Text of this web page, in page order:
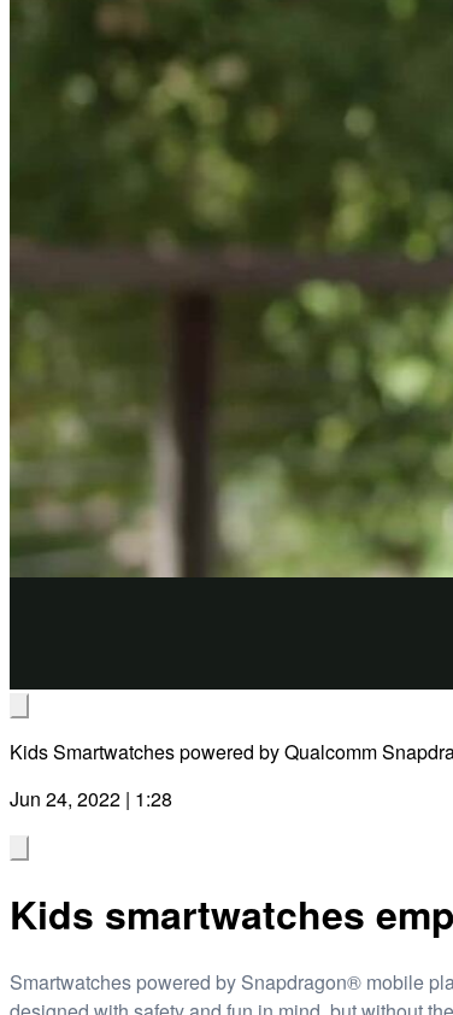
Kids Smartwatches powered by Qualcomm
Jun 24, 2022 | 1:28
Kids smartwatches
Smartwatches powered by Snapdragon® mobile